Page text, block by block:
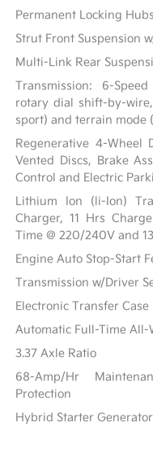
Permanent Locking Hubs
Strut Front Suspension
Multi-Link Rear
Transmission: 6-
rotary dial shift-by-
sport) and terrain mode
Regenerative 4-Wheel
Vented Discs, Brake
Control and Electric
Lithium Ion (li-Ion)
Charger, 11 Hrs
Time @ 220/240V and
Engine Auto Stop-Start
Transmission w/Driver
Electronic Transfer Case
Automatic Full-Time All-
3.37 Axle Ratio
68-Amp/Hr
Protection
Hybrid Starter